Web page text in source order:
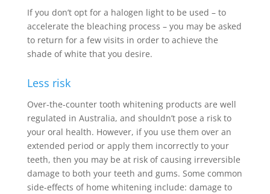
If you don’t opt for a halogen light to be used – to
accelerate the bleaching process – you may be asked
to return for a few visits in order to achieve the
shade of white that you desire.
Less risk
Over-the-counter tooth whitening products are well
regulated in Australia, and shouldn’t pose a risk to
your oral health. However, if you use them over an
extended period or apply them incorrectly to your
teeth, then you may be at risk of causing irreversible
damage to both your teeth and gums. Some common
side-effects of home whitening include: damage to